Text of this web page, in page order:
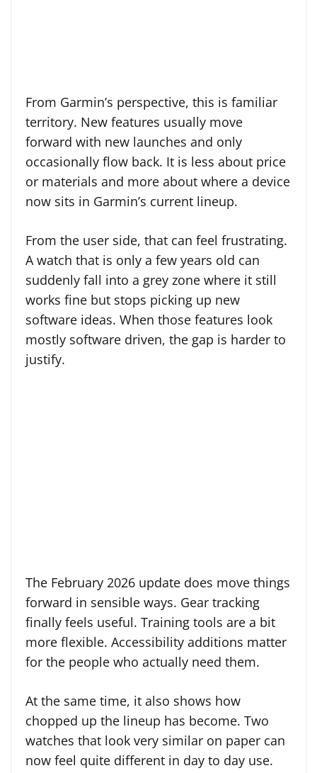
From Garmin’s perspective, this is familiar
territory. New features usually move
forward with new launches and only
occasionally flow back. It is less about price
or materials and more about where a device
now sits in Garmin’s current lineup.
From the user side, that can feel frustrating.
A watch that is only a few years old can
suddenly fall into a grey zone where it still
works fine but stops picking up new
software ideas. When those features look
mostly software driven, the gap is harder to
justify.
The February 2026 update does move things
forward in sensible ways. Gear tracking
finally feels useful. Training tools are a bit
more flexible. Accessibility additions matter
for the people who actually need them.
At the same time, it also shows how
chopped up the lineup has become. Two
watches that look very similar on paper can
now feel quite different in day to day use.